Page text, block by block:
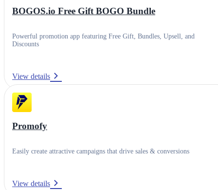
Product batches
BOGOS.io Free Gift BOGO Bundle
Powerful promotion app featuring Free Gift, Bundles, Upsell, and
Discounts
View details
Promofy
Easily create attractive campaigns that drive sales & conversions
View details